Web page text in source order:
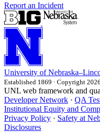
Report an Incident
University of
Established 1869 · Copyright 2026
UNL web framework and
Developer Network · QA
Institutional Equity and
Privacy Policy · Safety at
Disclosures